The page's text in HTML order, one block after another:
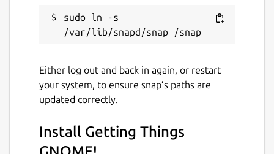
sudo ln -s
Either log out and back in again, or restart
your system, to ensure snap’s paths are
updated correctly.
Install Getting Things